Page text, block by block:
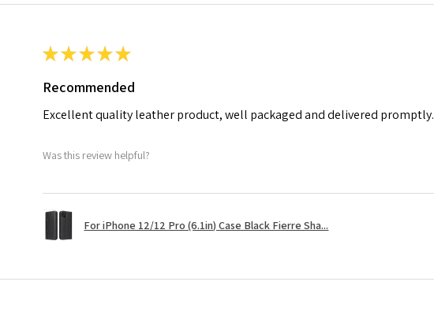
★★★★★
Recommended
Excellent quality leather product, well packaged and delivered promptly.
Was this review helpful?
For iPhone 12/12 Pro (6.1in) Case Black Fierre Sha...